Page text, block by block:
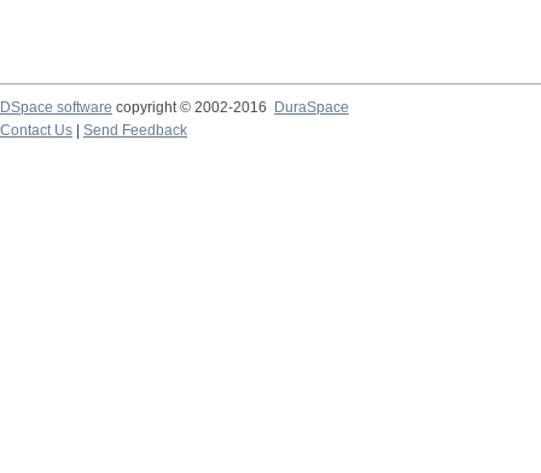
DSpace software copyright © 2002-2016
DuraSpace
Contact Us
Send Feedback